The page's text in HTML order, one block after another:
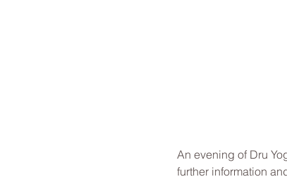
An evening of Dru
further information